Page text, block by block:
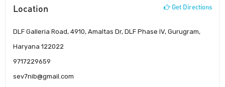
Location Get Directions
DLF Galleria Road, 4910, Amaltas Dr, DLF Phase IV, Gurugram,
Haryana 122022
9717229659
sev7nib@gmail.com